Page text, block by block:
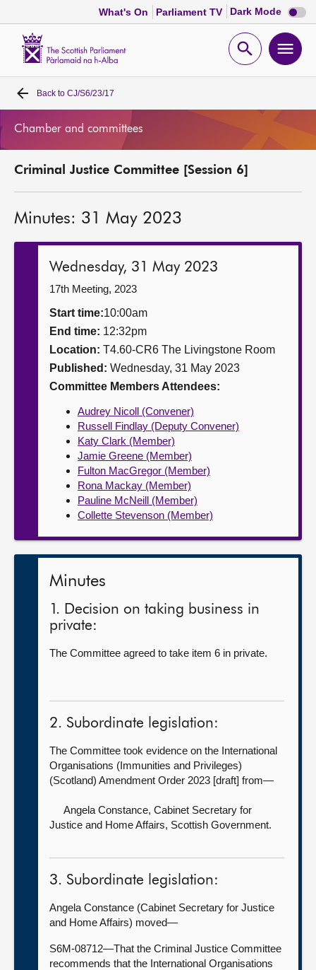
What's On Parliament TV Dark Mode Dark
mode
Open
Home
Chamber and committees
Get involved
Contact us
Back to CJ/S6/23/17
Chamber and committees
Criminal Justice Committee [Session 6]
Minutes: 31 May 2023
Wednesday, 31 May 2023
17th Meeting, 2023
Start time:10:00am
End time: 12:32pm
Location: T4.60-CR6 The Livingstone Room
Published: Wednesday, 31 May 2023
Committee Members Attendees:
Audrey Nicoll (Convener)
Russell Findlay (Deputy Convener)
Katy Clark (Member)
Jamie Greene (Member)
Fulton MacGregor (Member)
Rona Mackay (Member)
Pauline McNeill (Member)
Collette Stevenson (Member)
Minutes
1. Decision on taking business in
private:
The Committee agreed to take item 6 in private.
2. Subordinate legislation:
The Committee took evidence on the International
Organisations (Immunities and Privileges)
(Scotland) Amendment Order 2023 [draft] from—
Angela Constance, Cabinet Secretary for
Justice and Home Affairs, Scottish Government.
3. Subordinate legislation:
Angela Constance (Cabinet Secretary for Justice
and Home Affairs) moved—
S6M-08712—That the Criminal Justice Committee
recommends that the International Organisations